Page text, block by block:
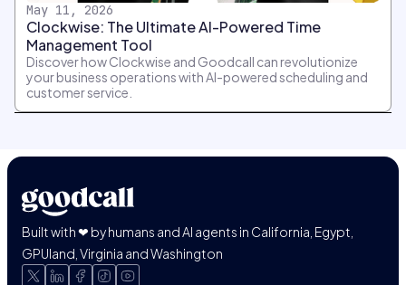
May 11, 2026
Clockwise: The Ultimate AI-Powered Time
Management Tool
Discover how Clockwise and Goodcall can revolutionize
your business operations with AI-powered scheduling and
customer service.
Built with ❤ by humans and AI agents in California, Egypt,
GPUland, Virginia and Washington